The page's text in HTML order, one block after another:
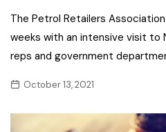
The Petrol Retailers
weeks with an intensive visit to
reps and government
October 13, 2021